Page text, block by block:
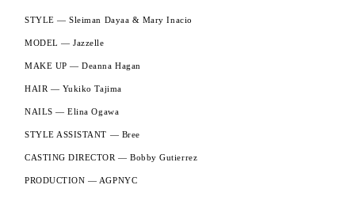
STYLE — Sleiman Dayaa & Mary Inacio
MODEL — Jazzelle
MAKE UP — Deanna Hagan
HAIR — Yukiko Tajima
NAILS — Elina Ogawa
STYLE ASSISTANT — Bree
CASTING DIRECTOR — Bobby Gutierrez
PRODUCTION — AGPNYC